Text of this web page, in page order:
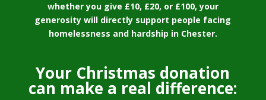
whether you give £10, £20, or £100, your
generosity will directly support people facing
homelessness and hardship in Chester.
Your Christmas donation
can make a real difference: